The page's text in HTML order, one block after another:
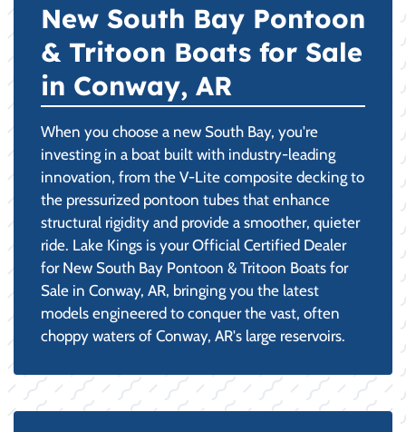
New South Bay Pontoon
& Tritoon Boats for Sale
in Conway, AR
When you choose a new South Bay, you're
investing in a boat built with industry-leading
innovation, from the V-Lite composite decking to
the pressurized pontoon tubes that enhance
structural rigidity and provide a smoother, quieter
ride. Lake Kings is your Official Certified Dealer
for New South Bay Pontoon & Tritoon Boats for
Sale in Conway, AR, bringing you the latest
models engineered to conquer the vast, often
choppy waters of Conway, AR's large reservoirs.